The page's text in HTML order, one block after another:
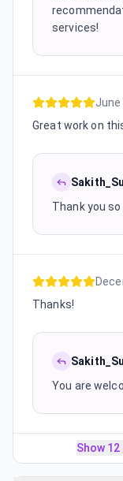
services!
June
Great work on
Thank you so
Thanks!
You are
Show